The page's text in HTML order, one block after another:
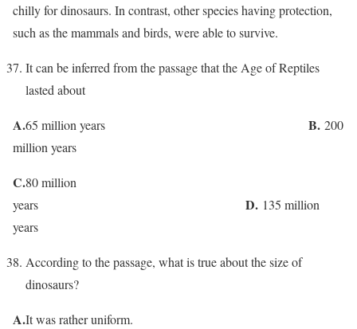
chilly for dinosaurs. In contrast, other species having protection,
such as the mammals and birds, were able to survive.
It can be inferred from the passage that the Age of Reptiles
lasted about
A.65 million years B. 200
million years
C.80 million
years D. 135 million
years
According to the passage, what is true about the size of
dinosaurs?
A.It was rather uniform.